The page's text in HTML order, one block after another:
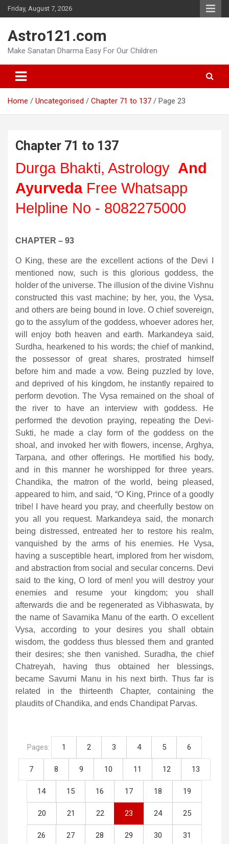
Skip
to
Friday, August 7, 2026
Astro121.com
Make Sanatan Dharma Easy For Our Children
Home Uncategorised Chapter 71 to 137 Page 23
Chapter 71 to 137
Durga Bhakti, Astrology And
Ayurveda Free Whatsapp
Helpline No - 8082275000
CHAPTER – 93
O King, these are the excellent actions of the Devi I
mentioned now, such is this glorious goddess, the
holder of the universe. The illusion of the divine Vishnu
constructed this vast machine; by her, you, the Vysa,
and others are being bound in love. O chief sovereign,
go to the assylum of the goddess, whoever adores her,
will enjoy both heaven and earth. Markandeya said,
Surdha, hearkened to his words; the chief of mankind,
the possessor of great shares, prostrated himself
before him and made a vow. Being puzzled by love,
and deprived of his kingdom, he instantly repaired to
perform devotion. The Vysa remained on the shoal of
the river to have an interview with goddess. He
performed the devotion praying, repeating the Devi-
Sukti, he made a clay form of the goddess on the
shoal, and invoked her with flowers, incense, Arghya,
Tarpana, and other offerings. He mortified his body,
and in this manner he worshipped for three years.
Chandika, the matron of the world, being pleased,
appeared to him, and said, “O King, Prince of a goodly
tribe! I have heard you pray, and cheerfully bestow on
you all you request. Markandeya said, the monarch
being distressed, entreated her to restore his realm,
vanquished by the arms of his enemies. He Vysa,
having a susceptible heart, implored from her wisdom,
and abstraction from social and secular concerns. Devi
said to the king, O lord of men! you will destroy your
enemies and resume your kingdom; you shall
afterwards die and be regenerated as Vibhaswata, by
the name of Savarnika Manu of the earth. O excellent
Vysa, according to your desires you shall obtain
wisdom, the goddess thus blessed them and granted
their desires; she then vanished. Suradha, the chief
Chatreyah, having thus obtained her blessings,
became Savurni Manu in his next birth. Thus far is
related in the thirteenth Chapter, containing the
plaudits of Chandika, and ends Chandipat Parvas.
Pages: 1 2 3 4 5 6
7 8 9 10 11 12 13
14 15 16 17 18 19
20 21 22 23 24 25
26 27 28 29 30 31